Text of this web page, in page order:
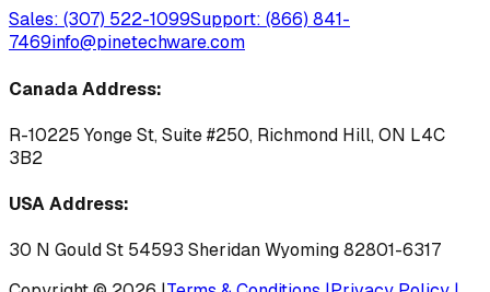
Sales: (307) 522-1099Support: (866) 841-
7469info@pinetechware.com
Canada Address:
R-10225 Yonge St, Suite #250, Richmond Hill, ON L4C
3B2
USA Address:
30 N Gould St 54593 Sheridan Wyoming 82801-6317